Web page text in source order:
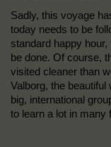
Sadly, this voyage
today needs to be
standard happy
be done. Of course,
visited cleaner than
Valborg, the
big, international
to learn a lot in many